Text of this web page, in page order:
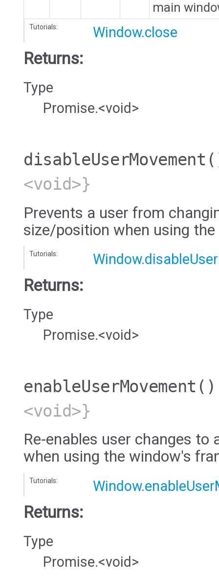
main
Tutorials: Window.close
Returns:
Type
Promise.<void>
disableUserMovement
<void>}
Prevents a user from
size/position when using
Tutorials:
Returns:
Type
Promise.<void>
enableUserMovement ()
<void>}
Re-enables user changes
when using the window's
Tutorials:
Returns:
Type
Promise.<void>